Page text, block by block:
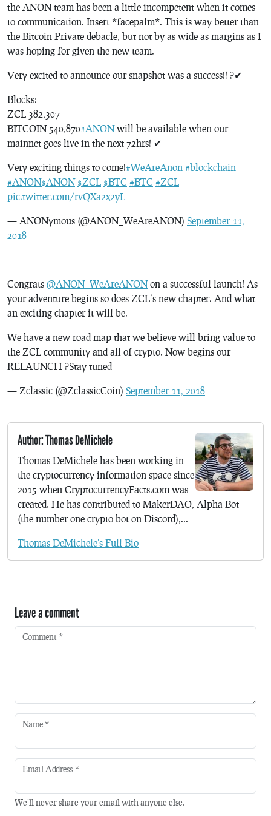
the ANON team has been a little incompetent when it comes
to communication. Insert *facepalm*. This is way better than
the Bitcoin Private debacle, but not by as wide as margins as I
was hoping for given the new team.
Very excited to announce our snapshot was a success!! ?✔
Blocks:
ZCL 382,307
BITCOIN 540,870#ANONwill be available when our
mainnet goes live in the next 72hrs! ✔
Very exciting things to come!#WeAreAnon #blockchain
#ANON$ANON $ZCL $BTC #BTC #ZCL
pic.twitter.com/rvQXa2x2yL
— ANONymous (@ANON_WeAreANON) September 11,
2018
Congrats @ANON_WeAreANONon a successful launch! As
your adventure begins so does ZCL’s new chapter. And what
an exciting chapter it will be.
We have a new road map that we believe will bring value to
the ZCL community and all of crypto. Now begins our
RELAUNCH ?Stay tuned
— Zclassic (@ZclassicCoin) September 11, 2018
Author: Thomas DeMichele
Thomas DeMichele has been working in
the cryptocurrency information space since
2015 when CryptocurrencyFacts.com was
created. He has contributed to MakerDAO, Alpha Bot
(the number one crypto bot on Discord),...
Thomas DeMichele's Full Bio
Leave a comment
Comment *
Name *
Email Address *
We'll never share your email with anyone else.